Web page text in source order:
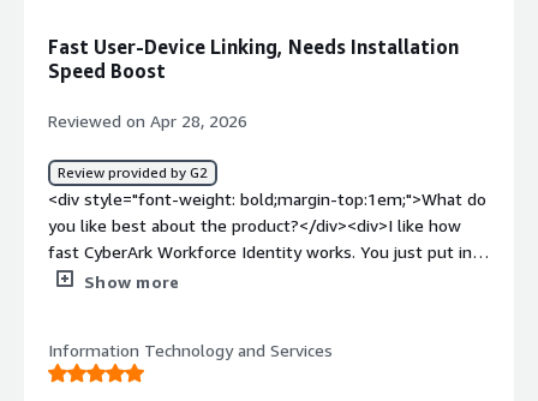
Fast User-Device Linking, Needs Installation
Speed Boost
Reviewed on Apr 28, 2026
Review provided by G2
<div style="font-weight: bold;margin-top:1em;">What do
you like best about the product?</div><div>I like how
fast CyberArk Workforce Identity works. You just put in
the search for the name of a user or device, and you get
CrowdStrike, is visible on the machine. The setup process
is simple too.</div><div style="font-weight: bold;margin-
Show more
Information Technology and Services